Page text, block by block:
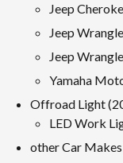
Jeep
Jeep
Jeep
Yamaha
Offroad Light
LED Work
other Car Makes